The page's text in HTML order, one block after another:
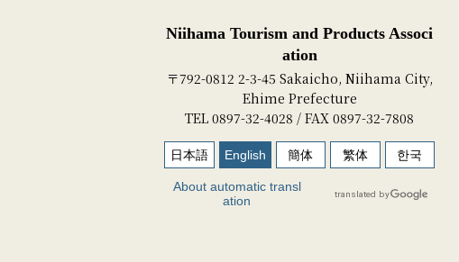
Niihama Tourism and Products Associ
ation
〒792-0812 2-3-45 Sakaicho, Niihama City,
Ehime Prefecture
TEL 0897-32-4028 / FAX 0897-32-7808
日本語 English 簡体 繁体 한국
About automatic transl
ation